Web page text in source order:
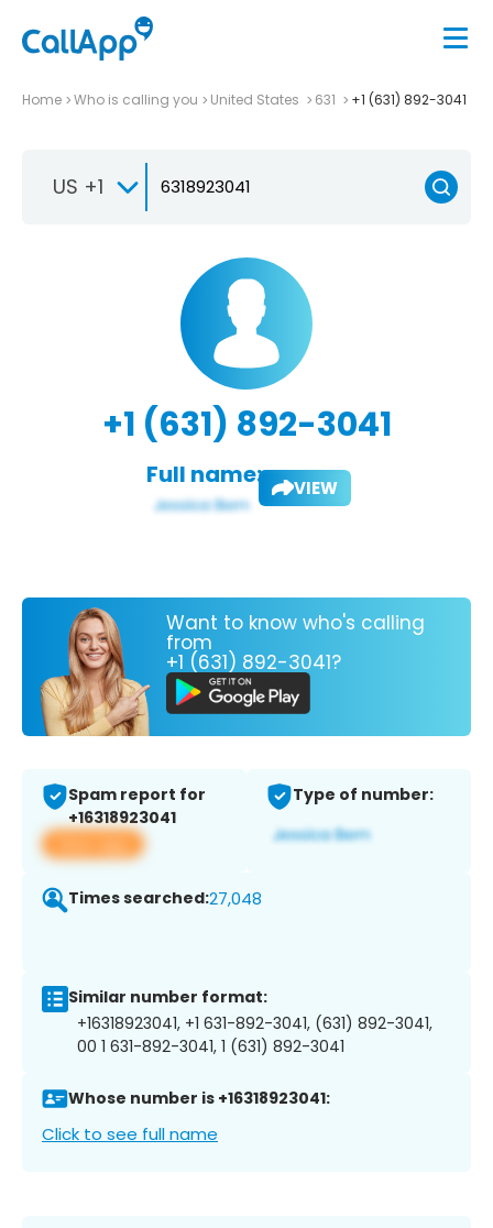
Home Who is calling you United States 631 +1 (631) 892-3041
US +1
+1 (631) 892-3041
Full name: VIEW
Want to know who's calling
from
+1 (631) 892-3041?
Spam report for
+16318923041
View app
Type of number:
Times searched:27,048
Similar number format:
+16318923041, +1 631-892-3041, (631) 892-3041,
00 1 631-892-3041, 1 (631) 892-3041
Whose number is +16318923041:
Click to see full name